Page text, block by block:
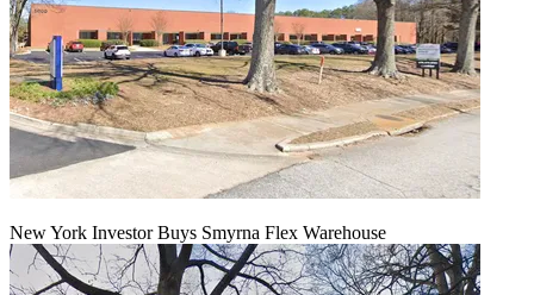
New York Investor Buys Smyrna Flex Warehouse